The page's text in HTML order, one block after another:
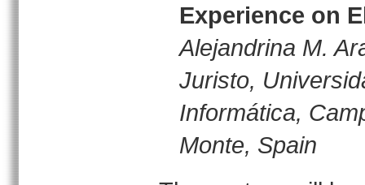
Experience on
Alejandrina M.
Juristo,
Informática,
Monte, Spain